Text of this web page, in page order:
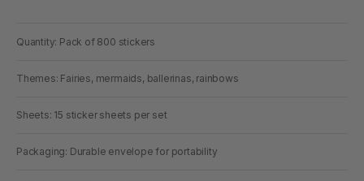
Quantity: Pack of 800 stickers
Themes: Fairies, mermaids, ballerinas, rainbows
Sheets: 15 sticker sheets per set
Packaging: Durable envelope for portability